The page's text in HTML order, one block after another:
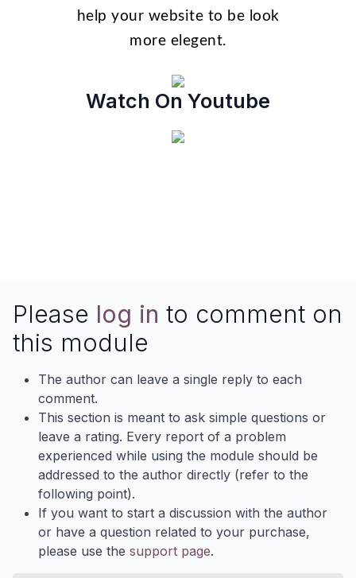
help your website to be look
more elegent.
Watch On Youtube
Please log in to comment on
this module
The author can leave a single reply to each
comment.
This section is meant to ask simple questions or
leave a rating. Every report of a problem
experienced while using the module should be
addressed to the author directly (refer to the
following point).
If you want to start a discussion with the author
or have a question related to your purchase,
please use the support page.